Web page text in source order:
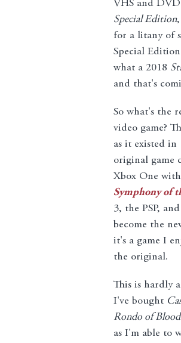
VHS and
Special Edition
for a litany of
Special
what a 2018
and that's
So what's the
video game?
as it existed in
original game
Xbox One
Symphony of
3, the PSP,
become the
it's a game I
the original.
This is hardly
I've bought
Rondo of Blood
as I'm able to